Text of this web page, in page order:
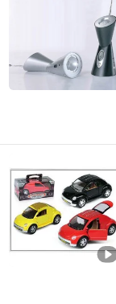
Jinjiang Jiaxing
Fujian , China
Jinjiang Jiaxing
Fujian , China